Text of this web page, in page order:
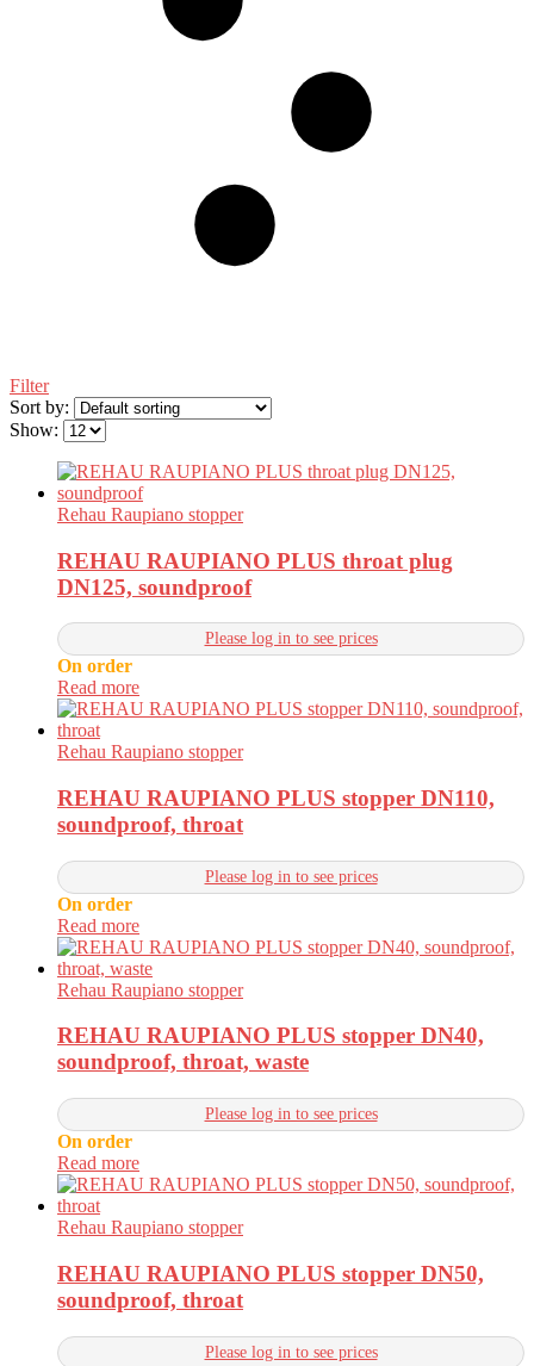
Filter
Sort by:
Show:
Rehau Raupiano stopper
REHAU RAUPIANO PLUS throat plug
DN125, soundproof
Please log in to see prices
On order
Read more
Rehau Raupiano stopper
REHAU RAUPIANO PLUS stopper DN110,
soundproof, throat
Please log in to see prices
On order
Read more
Rehau Raupiano stopper
REHAU RAUPIANO PLUS stopper DN40,
soundproof, throat, waste
Please log in to see prices
On order
Read more
Rehau Raupiano stopper
REHAU RAUPIANO PLUS stopper DN50,
soundproof, throat
Please log in to see prices